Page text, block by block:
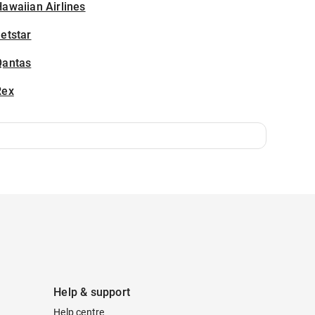
Airlines
Help & support
Help centre